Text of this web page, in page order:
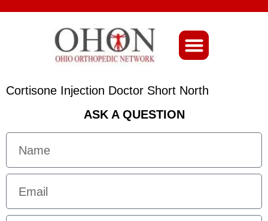
Cortisone Injection Doctor Short North
ASK A QUESTION